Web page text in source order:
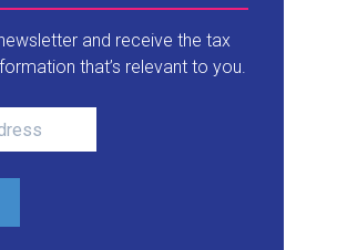
and receive the tax
that’s relevant to you.